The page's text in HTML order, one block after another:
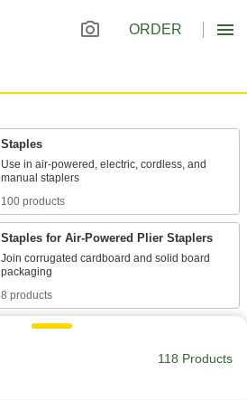
ORDER
Staples
Use in air-powered, electric, cordless, and
100 products
Staples for Air-Powered Plier Staplers
Join corrugated cardboard and solid board
8 products
Power Crown Staples
Use in Bostitch air-powered, electric, cordless,
118 Products